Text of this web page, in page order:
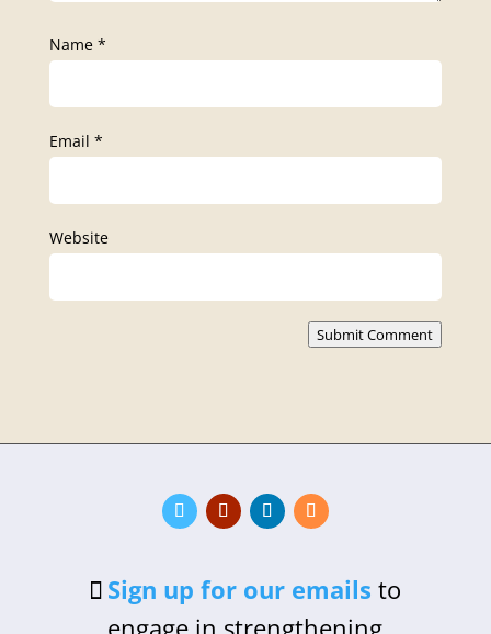
Name *
Email *
Website
Submit Comment
Sign up for our emails to
engage in strengthening